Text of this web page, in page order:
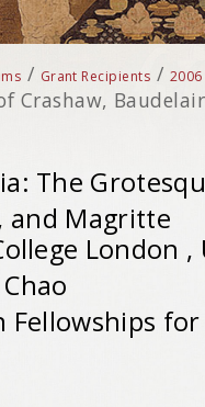
/ Grant Recipients / 2006
Crashaw,
The
and Magritte
London ,
Fellowships for